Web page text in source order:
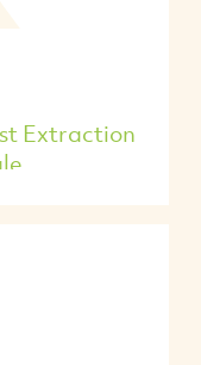
Extraction